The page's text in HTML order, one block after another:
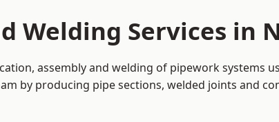
Welding Services in
assembly and welding of pipework systems
by producing pipe sections, welded joints and